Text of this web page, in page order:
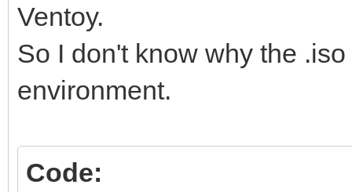
Ventoy.
So I don't know why the
environment.
Code: